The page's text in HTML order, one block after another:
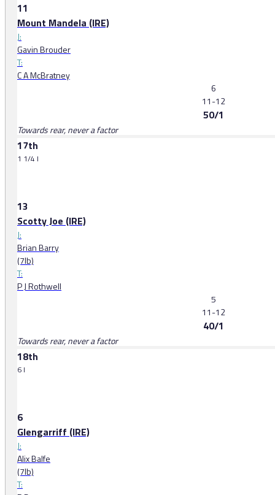
11
Mount Mandela (IRE)
J:
Gavin Brouder
T:
C A McBratney
6
11-12
50/1
Towards rear, never a factor
17th
1 1/4 l
13
Scotty Joe (IRE)
J:
Brian Barry
(7lb)
T:
P J Rothwell
5
11-12
40/1
Towards rear, never a factor
18th
6 l
6
Glengarriff (IRE)
J:
Alix Balfe
(7lb)
T: